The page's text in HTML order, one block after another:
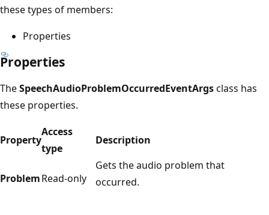
these types of members:
Properties
Properties
TheSpeechAudioProblemOccurredEventArgsclass has
these properties.
Property
Access
type
Description
ProblemRead-only
Gets the audio problem that
occurred.